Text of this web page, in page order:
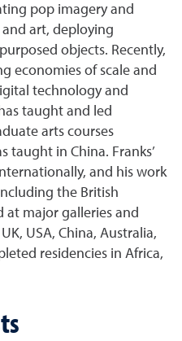
pop imagery and
and art, deploying
objects. Recently,
economies of scale and
technology and
taught and led
arts courses
taught in China. Franks’
and his work
the British
at major galleries and
USA, China, Australia,
residencies in Africa,